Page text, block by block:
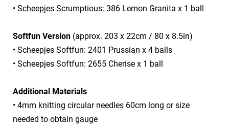
• Scheepjes Scrumptious: 386 Lemon Granita x 1 ball
Softfun Version (approx. 203 x 22cm / 80 x 8.5in)
• Scheepjes Softfun: 2401 Prussian x 4 balls
• Scheepjes Softfun: 2655 Cherise x 1 ball
Additional Materials
• 4mm knitting circular needles 60cm long or size
needed to obtain gauge